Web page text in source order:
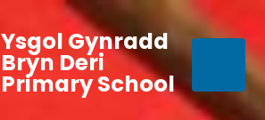
Ysgol Gynradd
Bryn Deri
Primary School